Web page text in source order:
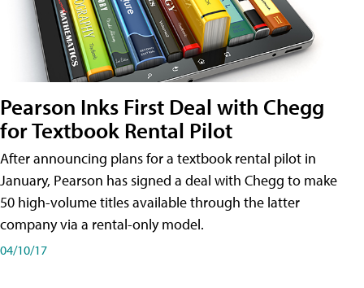
Pearson Inks First Deal with Chegg
for Textbook Rental Pilot
After announcing plans for a textbook rental pilot in
January, Pearson has signed a deal with Chegg to make
50 high-volume titles available through the latter
company via a rental-only model.
04/10/17